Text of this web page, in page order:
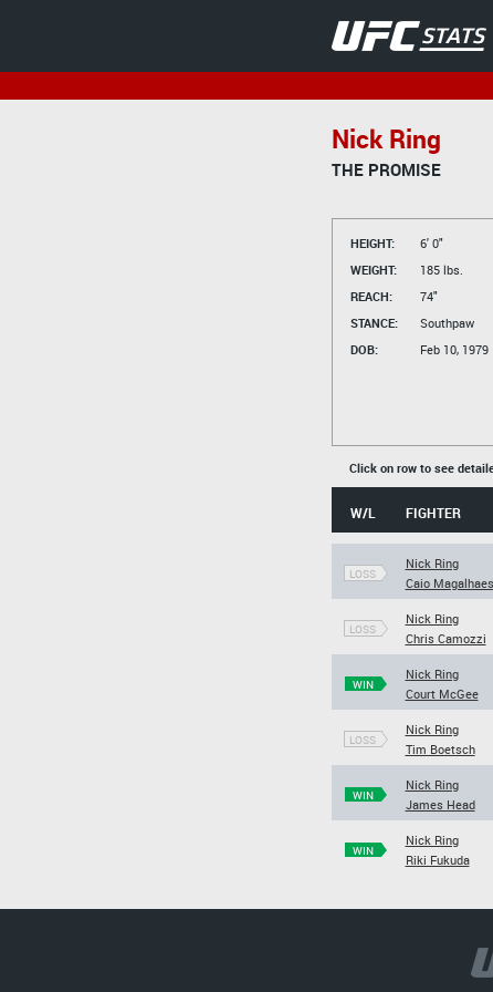
Nick Ring
THE PROMISE
HEIGHT:
6' 0"
WEIGHT:
185 lbs.
REACH:
74"
STANCE:
Southpaw
DOB:
Feb 10, 1979
Click on row to see
W/L FIGHTER
LOSS
Nick Ring
Caio Magalhaes
LOSS
Nick Ring
Chris Camozzi
WIN
Nick Ring
Court McGee
LOSS
Nick Ring
Tim Boetsch
WIN
Nick Ring
James Head
WIN
Nick Ring
Riki Fukuda